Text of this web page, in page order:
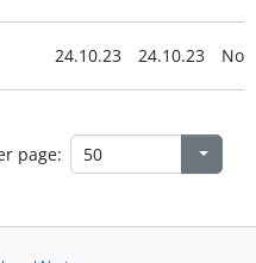
24.10.23 24.10.23 No
page: